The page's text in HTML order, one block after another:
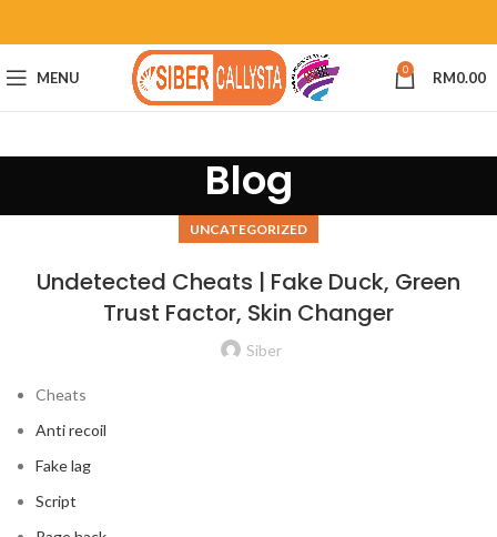
MENU 0 RM0.00
Blog
UNCATEGORIZED
Undetected Cheats | Fake Duck, Green
Trust Factor, Skin Changer
Siber
Cheats
Anti recoil
Fake lag
Script